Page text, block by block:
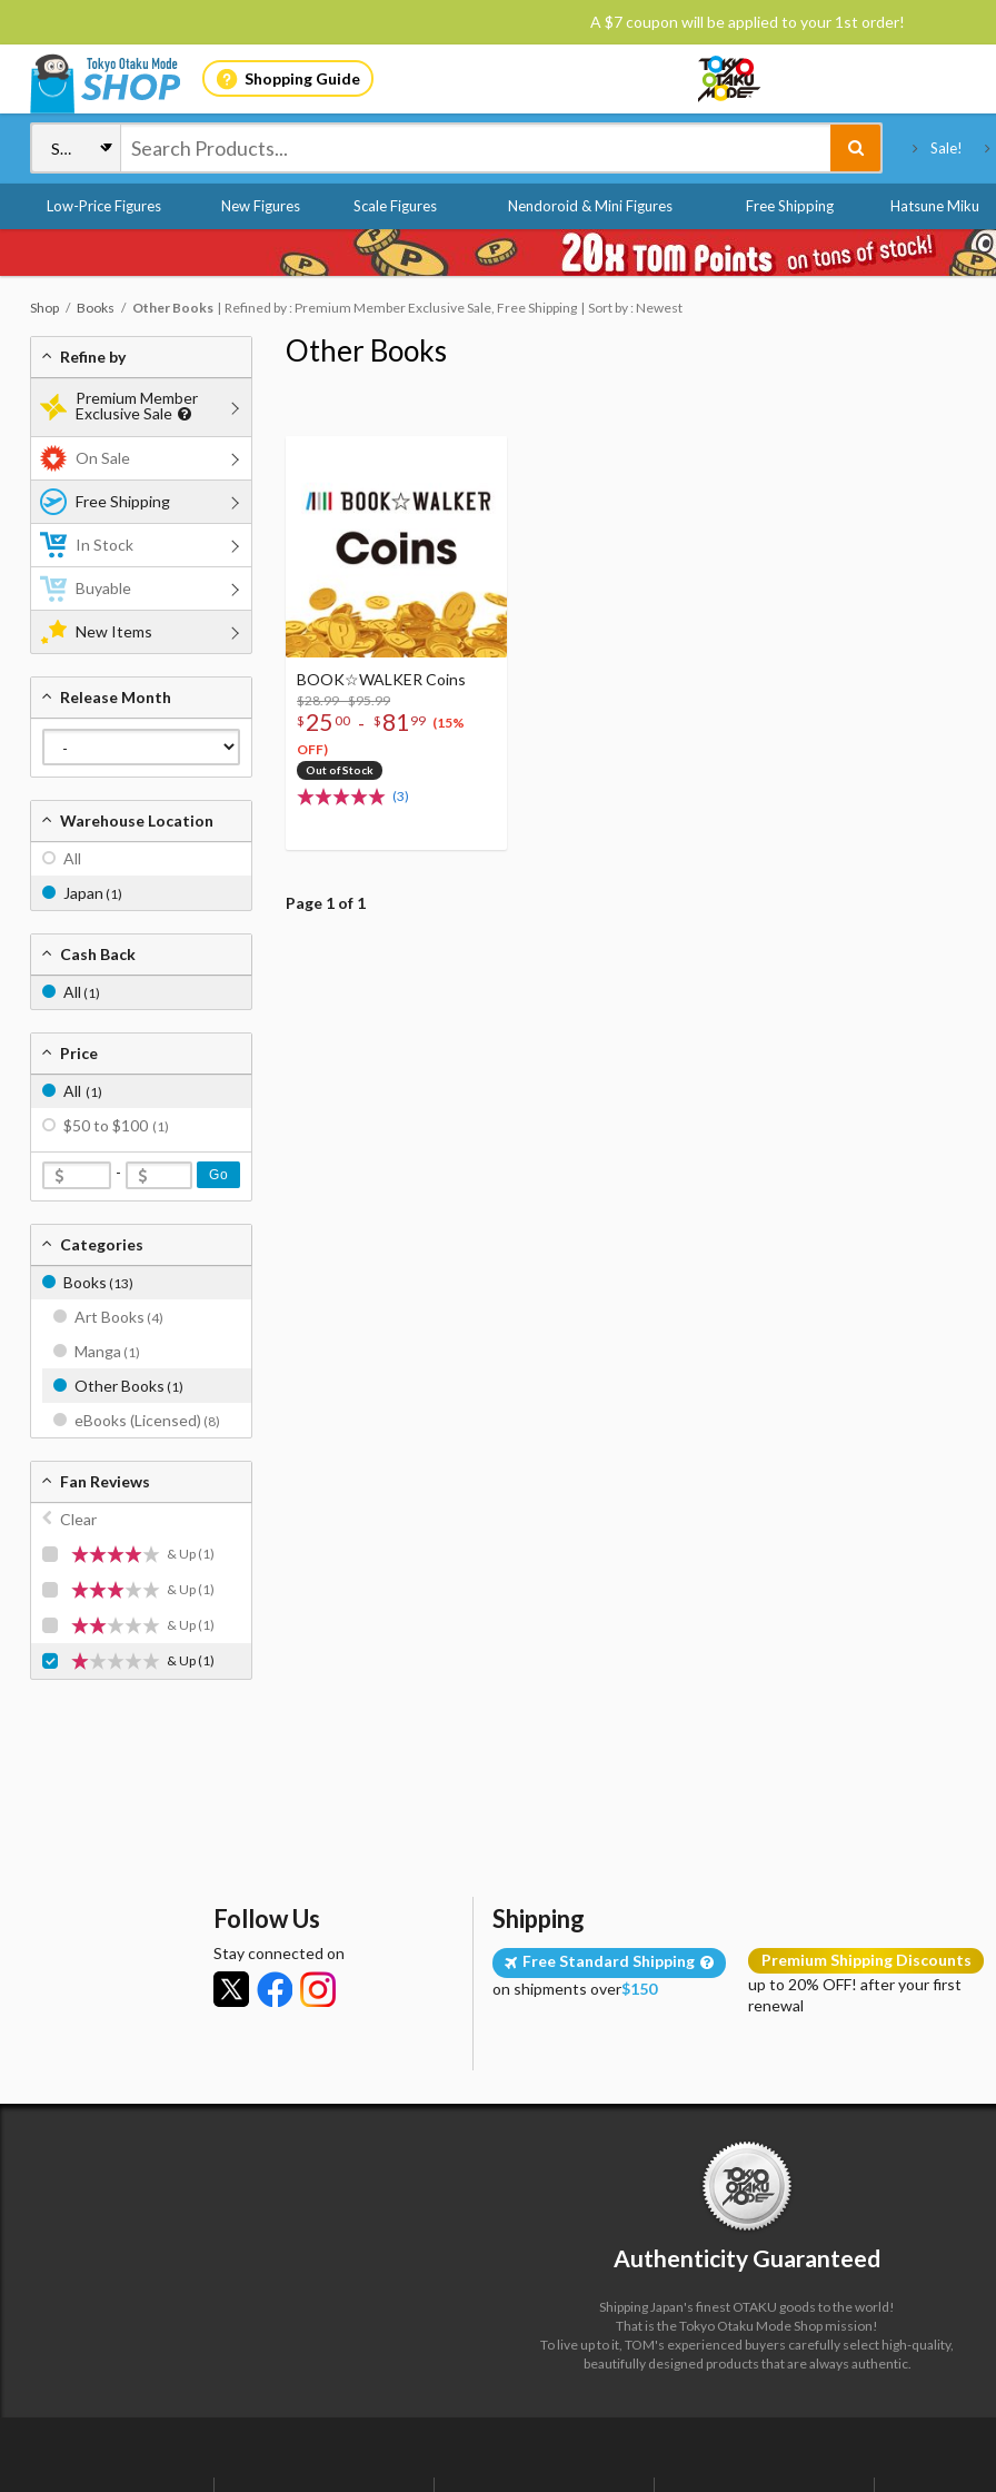
A $7 coupon will be applied to your 1st order!
Shopping Guide
Sale!
Low-Price Figures New Figures Scale Figures Nendoroid & Mini Figures Free Shipping Hatsune Miku
Shop Books Other Books Refined by : Premium Member Exclusive Sale, Free Shipping Sort by : Newest
Other Books
BOOK☆WALKER Coins
$28.99 - $95.99
$ 25 00 - $ 81 99 (15%
OFF)
Out of Stock
(3)
Page 1 of 1
Refine by
Premium Member
Exclusive Sale
On Sale
Free Shipping
In Stock
Buyable
New Items
Release Month
Warehouse Location
All
Japan (1)
Cash Back
All (1)
Price
All (1)
$50 to $100 (1)
- Go
Categories
Books (13)
Art Books (4)
Manga (1)
Other Books (1)
eBooks (Licensed) (8)
Fan Reviews
Clear
& Up (1)
& Up (1)
& Up (1)
& Up(1)
Follow Us
Stay connected on
Shipping
Free Standard Shipping
on shipments over$150
Premium Shipping Discounts
up to 20% OFF! after your first
renewal
Authenticity Guaranteed
Shipping Japan's finest OTAKU goods to the world!
That is the Tokyo Otaku Mode Shop mission!
To live up to it, TOM's experienced buyers carefully select high-quality,
beautifully designed products that are always authentic.